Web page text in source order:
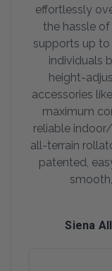
effortlessly
the hassle
supports up
individuals
height-
accessories
maximum
reliable
all-terrain
patented,
Siena